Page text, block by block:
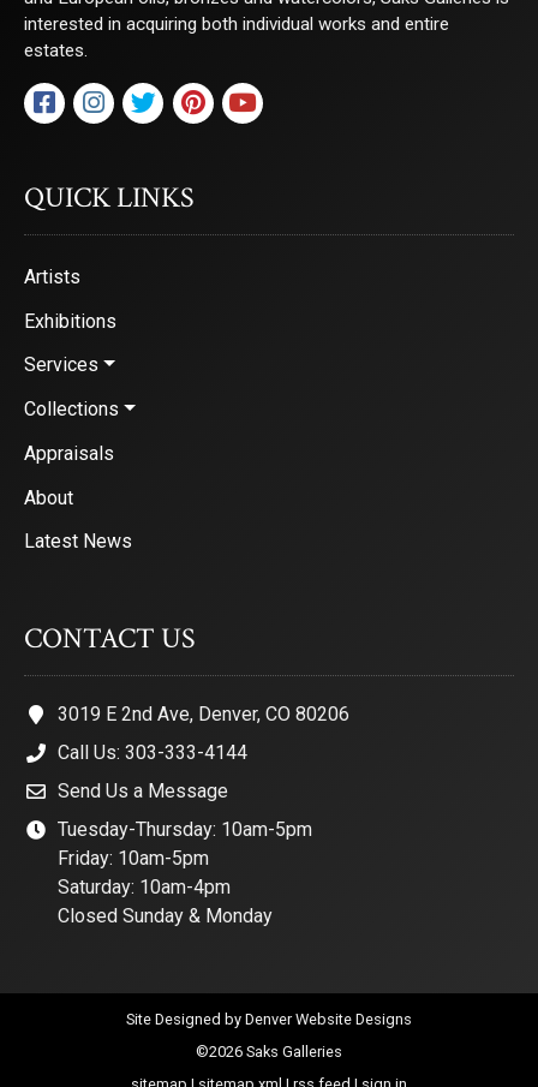
interested in acquiring both individual works and entire
estates.
QUICK LINKS
Artists
Exhibitions
Services
Collections
Appraisals
About
Latest News
CONTACT US
3019 E 2nd Ave, Denver, CO 80206
Call Us: 303-333-4144
Send Us a Message
Tuesday-Thursday: 10am-5pm
Friday: 10am-5pm
Saturday: 10am-4pm
Closed Sunday & Monday
Site Designed by Denver Website Designs
©2026 Saks Galleries